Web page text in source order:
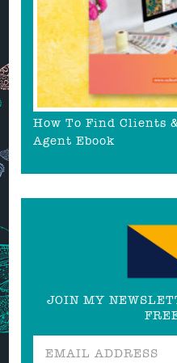
How To Find Clients
Agent Ebook
JOIN MY